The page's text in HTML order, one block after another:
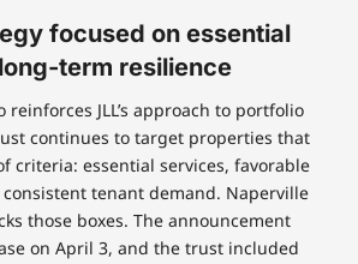
focused on essential
term resilience
JLL’s approach to portfolio
continues to target properties that
criteria: essential services, favorable
tenant demand. Naperville
those boxes. The announcement
on April 3, and the trust included